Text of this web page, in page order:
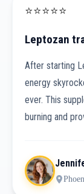
⭐⭐⭐⭐⭐
Leptozan
After starting
energy
ever. This
burning and